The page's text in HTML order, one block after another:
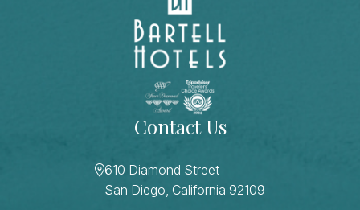
Contact Us
610 Diamond Street
San Diego, California 92109